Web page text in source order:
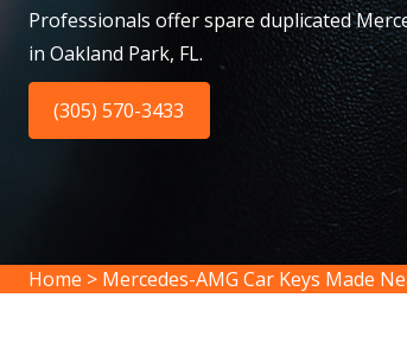
Professionals offer spare duplicated
in Oakland Park, FL.
(305) 570-3433
Home > Mercedes-AMG Car Keys Made